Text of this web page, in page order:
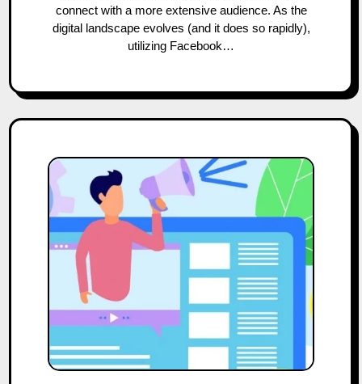
connect with a more extensive audience. As the
digital landscape evolves (and it does so rapidly),
utilizing Facebook…